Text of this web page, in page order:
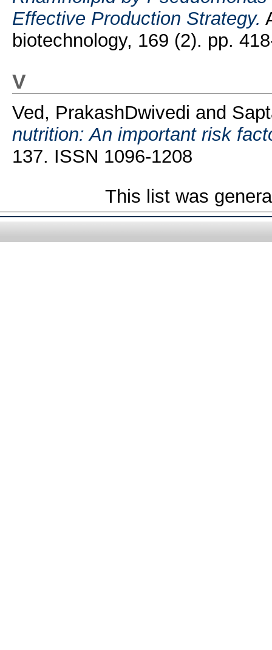
Effective Production Strategy.
biotechnology, 169 (2). pp.
V
Ved, PrakashDwivedi and
nutrition: An important risk
137. ISSN 1096-1208
This list was